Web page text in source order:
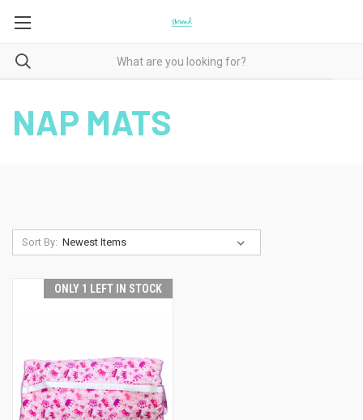
NAP MATS
Sort By:
ONLY 1 LEFT IN STOCK